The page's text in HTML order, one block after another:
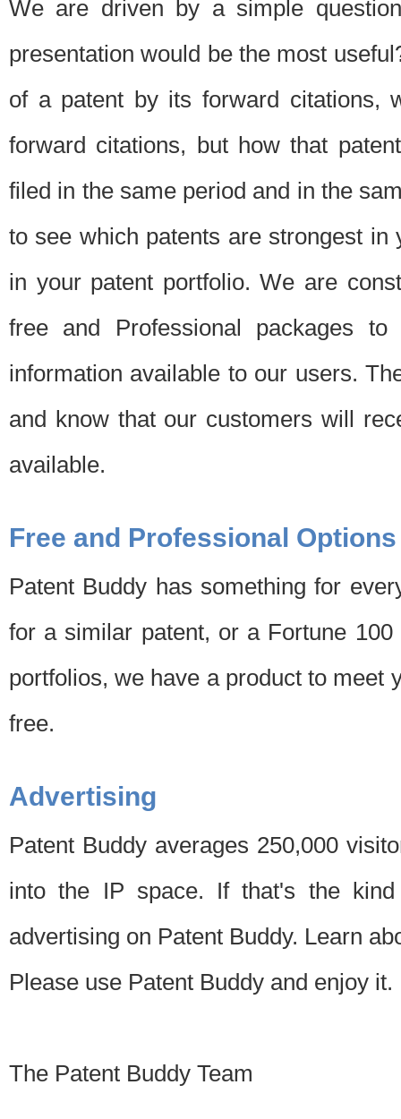
We are driven by a simple
presentation would be the most
of a patent by its forward citations,
forward citations, but how that
filed in the same period and in the
to see which patents are strongest
in your patent portfolio. We are
free and Professional packages
information available to our users.
and know that our customers will
available.
Free and Professional Options
Patent Buddy has something for
for a similar patent, or a Fortune
portfolios, we have a product to meet
free.
Advertising
Patent Buddy averages 250,000
into the IP space. If that's the
advertising on Patent Buddy. Learn
Please use Patent Buddy and enjoy it.
The Patent Buddy Team